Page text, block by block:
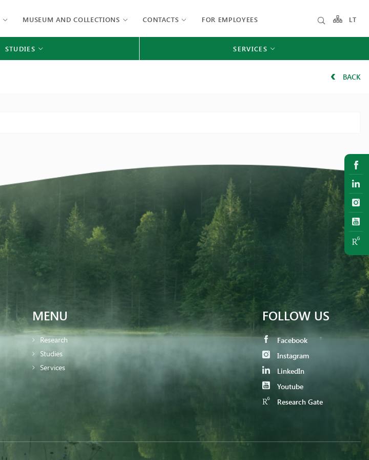
MUSEUM AND COLLECTIONS CONTACTS FOR EMPLOYEES LT
STUDIES SERVICES
BACK
MENU
Research
Studies
Services
FOLLOW US
Facebook
Instagram
LinkedIn
Youtube
Research Gate